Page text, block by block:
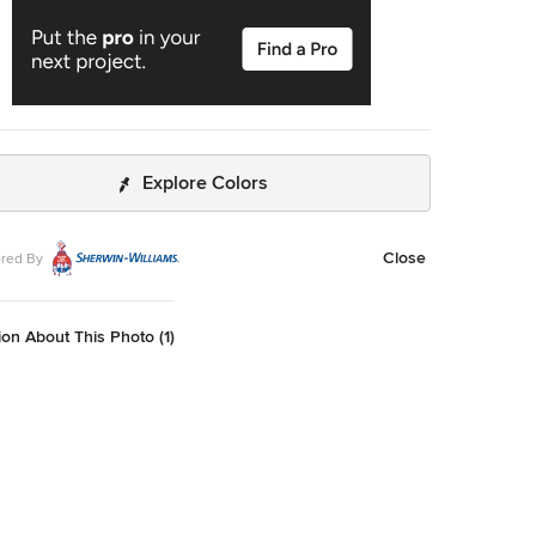
Explore Colors
By Close
About This Photo (1)